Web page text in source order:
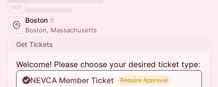
Boston
Boston, Massachusetts
Get Tickets
Welcome! Please choose your desired ticket type:
NEVCA Member Ticket
Require Approval